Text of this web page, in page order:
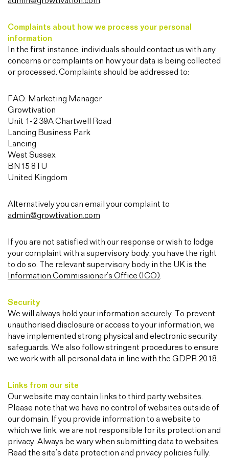
Complaints about how we process your personal
information
In the first instance, individuals should contact us with any
concerns or complaints on how your data is being collected
or processed. Complaints should be addressed to:
FAO: Marketing Manager
Growtivation
Unit 1-2 39A Chartwell Road
Lancing Business Park
Lancing
West Sussex
BN15 8TU
United Kingdom
Alternatively you can email your complaint to
admin@growtivation.com
If you are not satisfied with our response or wish to lodge
your complaint with a supervisory body, you have the right
to do so. The relevant supervisory body in the UK is the
Information Commissioner’s Office (ICO).
Security
We will always hold your information securely. To prevent
unauthorised disclosure or access to your information, we
have implemented strong physical and electronic security
safeguards. We also follow stringent procedures to ensure
we work with all personal data in line with the GDPR 2018.
Links from our site
Our website may contain links to third party websites.
Please note that we have no control of websites outside of
our domain. If you provide information to a website to
which we link, we are not responsible for its protection and
privacy. Always be wary when submitting data to websites.
Read the site’s data protection and privacy policies fully.